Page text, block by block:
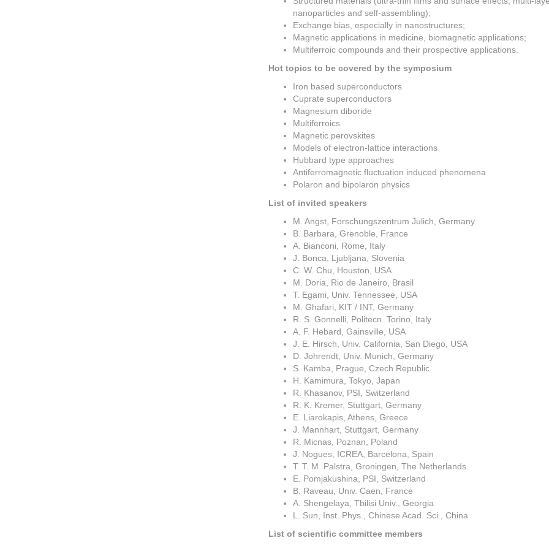
nanoparticles and self-assembling);
Exchange bias, especially in nanostructures;
Magnetic applications in medicine, biomagnetic applications;
Multiferroic compounds and their prospective applications.
Hot topics to be covered by the symposium
Iron based superconductors
Cuprate superconductors
Magnesium diboride
Multiferroics
Magnetic perovskites
Models of electron-lattice interactions
Hubbard type approaches
Antiferromagnetic fluctuation induced phenomena
Polaron and bipolaron physics
List of invited speakers
M. Angst, Forschungszentrum Julich, Germany
B. Barbara, Grenoble, France
A. Bianconi, Rome, Italy
J. Bonca, Ljubljana, Slovenia
C. W. Chu, Houston, USA
M. Doria, Rio de Janeiro, Brasil
T. Egami, Univ. Tennessee, USA
M. Ghafari, KIT / INT, Germany
R. S. Gonnelli, Politecn. Torino, Italy
A. F. Hebard, Gainsville, USA
J. E. Hirsch, Univ. California, San Diego, USA
D. Johrendt, Univ. Munich, Germany
S. Kamba, Prague, Czech Republic
H. Kamimura, Tokyo, Japan
R. Khasanov, PSI, Switzerland
R. K. Kremer, Stuttgart, Germany
E. Liarokapis, Athens, Greece
J. Mannhart, Stuttgart, Germany
R. Micnas, Poznan, Poland
J. Nogues, ICREA, Barcelona, Spain
T. T. M. Palstra, Groningen, The Netherlands
E. Pomjakushina, PSI, Switzerland
B. Raveau, Univ. Caen, France
A. Shengelaya, Tbilisi Univ., Georgia
L. Sun, Inst. Phys., Chinese Acad. Sci., China
List of scientific committee members